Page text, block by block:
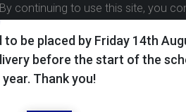
to be placed by Friday 14th
before the start of the
year. Thank you!
continuing to use this site, you